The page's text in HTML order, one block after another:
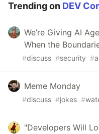
Trending on DEV
We’re Giving AI
When the
#discuss #security #
Meme Monday
#discuss #jokes #
"Developers Will